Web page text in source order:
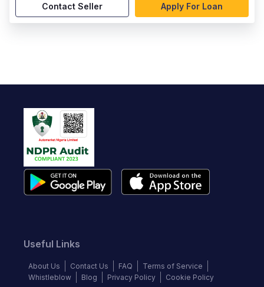
Contact Seller Apply For Loan
Useful Links
About Us Contact Us FAQ
Terms of Service
Whistleblow
Blog Privacy Policy Cookie Policy